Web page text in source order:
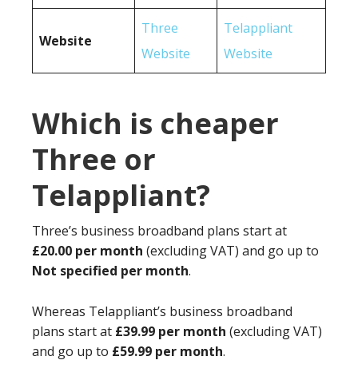
Website
Three
Website
Telappliant
Website
Which is cheaper
Three or
Telappliant?
Three’s business broadband plans start at
£20.00 per month (excluding VAT) and go up to
Not specified per month.
Whereas Telappliant’s business broadband
plans start at £39.99 per month (excluding VAT)
and go up to £59.99 per month.